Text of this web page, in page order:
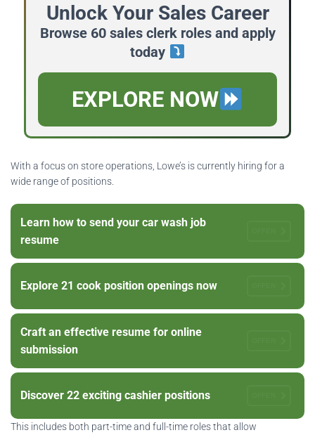
Unlock Your Sales Career
Browse 60 sales clerk roles and apply
today
EXPLORE NOW
With a focus on store operations, Lowe’s is currently hiring for a
wide range of positions.
Learn how to send your car wash job
resume
Explore 21 cook position openings now
Craft an effective resume for online
submission
Discover 22 exciting cashier positions
This includes both part-time and full-time roles that allow